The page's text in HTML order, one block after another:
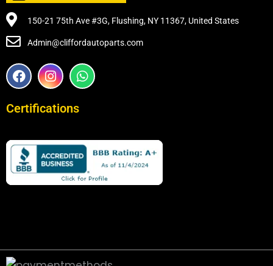
150-21 75th Ave #3G, Flushing, NY 11367, United States
Admin@cliffordautoparts.com
F
a
e
o
k
I
n
t
r
a
m
W
h
p
p
Certifications